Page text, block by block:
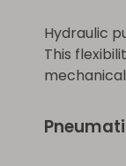
Hydraulic
This